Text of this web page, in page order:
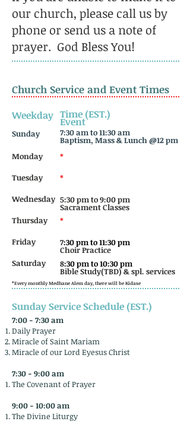
our church, please call us by
phone or send us a note of
prayer. God Bless You!
Weekday
Sunday
Monday
Tuesday
Wednesday
Thursday
Friday
Saturday
Church Service and Event Times
Time (EST.)
7:30 am to 11:30 am
*
*
5:30 pm to 9:00 pm
*
7:30 pm to 11:30 pm
8:30 pm to 10:30 pm
Event
Baptism, Mass & Lunch @12 pm
Sacrament Classes
Choir Practice
Bible Study(TBD) & spl. services
*Every monthly Medhane Alem day, there will be Kidase
Sunday Service Schedule (EST.)
7:00 - 7:30 am
Daily Prayer
Miracle of Saint Mariam
Miracle of our Lord Eyesus Christ
7:30 - 9:00 am​
The Covenant of Prayer
9:00 - 10:00 am
The Divine Liturgy